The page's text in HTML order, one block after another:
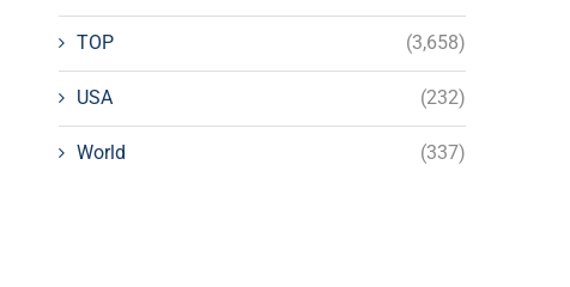
TOP (3,658)
USA (232)
World (337)